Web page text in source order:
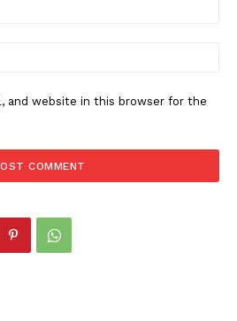
and website in this browser for the